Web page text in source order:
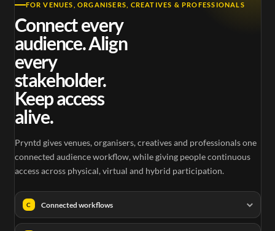
FOR VENUES, ORGANISERS, CREATIVES & PROFESSIONALS
Connect every
audience. Align
every
stakeholder.
Keep access
alive.
Pryntd gives venues, organisers, creatives and professionals one
connected audience workflow, while giving people continuous
access across physical, virtual and hybrid participation.
C Connected workflows